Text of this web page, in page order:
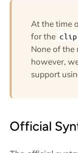
At the time
for the
None of the
however,
support
Official